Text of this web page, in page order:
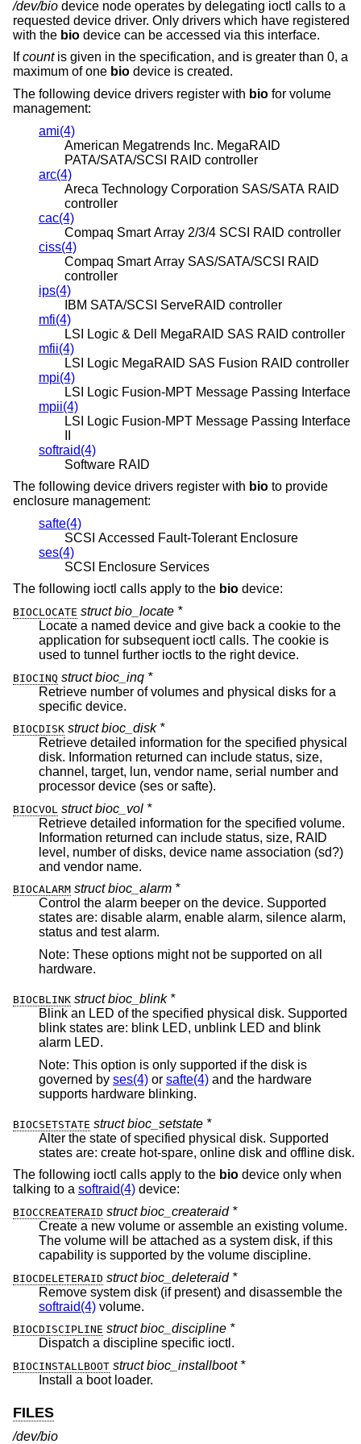
/dev/bio device node operates by delegating ioctl calls to a
requested device driver. Only drivers which have registered
with the bio device can be accessed via this interface.
Ifcountis given in the specification, and is greater than 0, a
maximum of one bio device is created.
The following device drivers register with bio for volume
management:
ami(4)
American Megatrends Inc. MegaRAID
PATA/SATA/SCSI RAID controller
arc(4)
Areca Technology Corporation SAS/SATA RAID
controller
cac(4)
Compaq Smart Array 2/3/4 SCSI RAID controller
ciss(4)
Compaq Smart Array SAS/SATA/SCSI RAID
controller
ips(4)
IBM SATA/SCSI ServeRAID controller
mfi(4)
LSI Logic & Dell MegaRAID SAS RAID controller
mfii(4)
LSI Logic MegaRAID SAS Fusion RAID controller
mpi(4)
LSI Logic Fusion-MPT Message Passing Interface
mpii(4)
LSI Logic Fusion-MPT Message Passing Interface
softraid(4)
Software RAID
The following device drivers register with bio to provide
enclosure management:
safte(4)
SCSI Accessed Fault-Tolerant Enclosure
ses(4)
SCSI Enclosure Services
The following ioctl calls apply to the bio device:
BIOCLOCATE struct bio_locate *
Locate a named device and give back a cookie to the
application for subsequent ioctl calls. The cookie is
used to tunnel further ioctls to the right device.
BIOCINQ struct bioc_inq *
Retrieve number of volumes and physical disks for a
specific device.
BIOCDISK struct bioc_disk *
Retrieve detailed information for the specified physical
disk. Information returned can include status, size,
channel, target, lun, vendor name, serial number and
processor device (ses or safte).
BIOCVOL struct bioc_vol *
Retrieve detailed information for the specified volume.
Information returned can include status, size, RAID
level, number of disks, device name association (sd?)
and vendor name.
BIOCALARM struct bioc_alarm *
Control the alarm beeper on the device. Supported
states are: disable alarm, enable alarm, silence alarm,
status and test alarm.
Note: These options might not be supported on all
hardware.
BIOCBLINK struct bioc_blink *
Blink an LED of the specified physical disk. Supported
blink states are: blink LED, unblink LED and blink
alarm LED.
Note: This option is only supported if the disk is
governed by ses(4) or safte(4) and the hardware
supports hardware blinking.
BIOCSETSTATE struct bioc_setstate *
Alter the state of specified physical disk. Supported
states are: create hot-spare, online disk and offline disk.
The following ioctl calls apply to the bio device only when
talking to a softraid(4) device:
BIOCCREATERAID struct bioc_createraid *
Create a new volume or assemble an existing volume.
The volume will be attached as a system disk, if this
capability is supported by the volume discipline.
BIOCDELETERAID struct bioc_deleteraid *
Remove system disk (if present) and disassemble the
softraid(4) volume.
BIOCDISCIPLINE struct bioc_discipline *
Dispatch a discipline specific ioctl.
BIOCINSTALLBOOT struct bioc_installboot *
Install a boot loader.
FILES
/dev/bio